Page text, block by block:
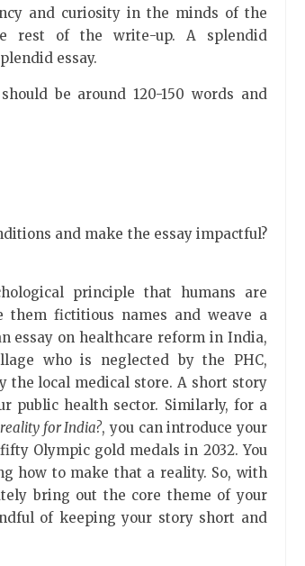
and curiosity in the minds of the
rest of the write-up. A splendid
essay.
be around 120-150 words and
and make the essay impactful?
principle that humans are
them fictitious names and weave a
essay on healthcare reform in India,
who is neglected by the PHC,
the local medical store. A short story
public health sector. Similarly, for a
for India?, you can introduce your
Olympic gold medals in 2032. You
how to make that a reality. So, with
bring out the core theme of your
of keeping your story short and